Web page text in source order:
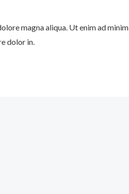
magna aliqua. Ut enim ad minim
dolor in.